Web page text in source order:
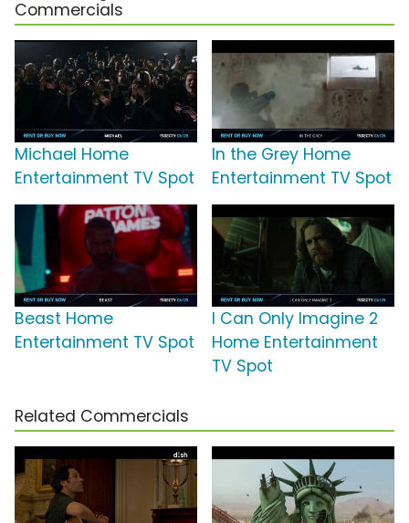
Commercials
Michael Home
Entertainment TV Spot
In the Grey Home
Entertainment TV Spot
Beast Home
Entertainment TV Spot
I Can Only Imagine 2
Home Entertainment
TV Spot
Related Commercials